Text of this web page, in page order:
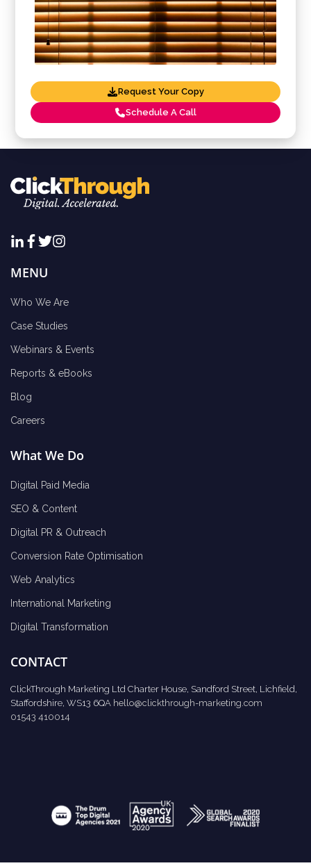
Request Your Copy
Schedule A Call
MENU
Who We Are
Case Studies
Webinars & Events
Reports & eBooks
Blog
Careers
What We Do
Digital Paid Media
SEO & Content
Digital PR & Outreach
Conversion Rate Optimisation
Web Analytics
International Marketing
Digital Transformation
CONTACT
ClickThrough Marketing Ltd Charter House, Sandford Street, Lichfield,
Staffordshire, WS13 6QA hello@clickthrough-marketing.com
01543 410014